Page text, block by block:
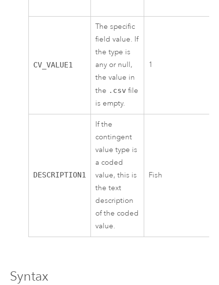
CV_VALUE1
The specific
field value. If
the type is
any or null,
the value in
the .csv file
is empty.
1
DESCRIPTION1
If the
contingent
value type is
a coded
value, this is
the text
description
of the coded
value.
Fish
Syntax